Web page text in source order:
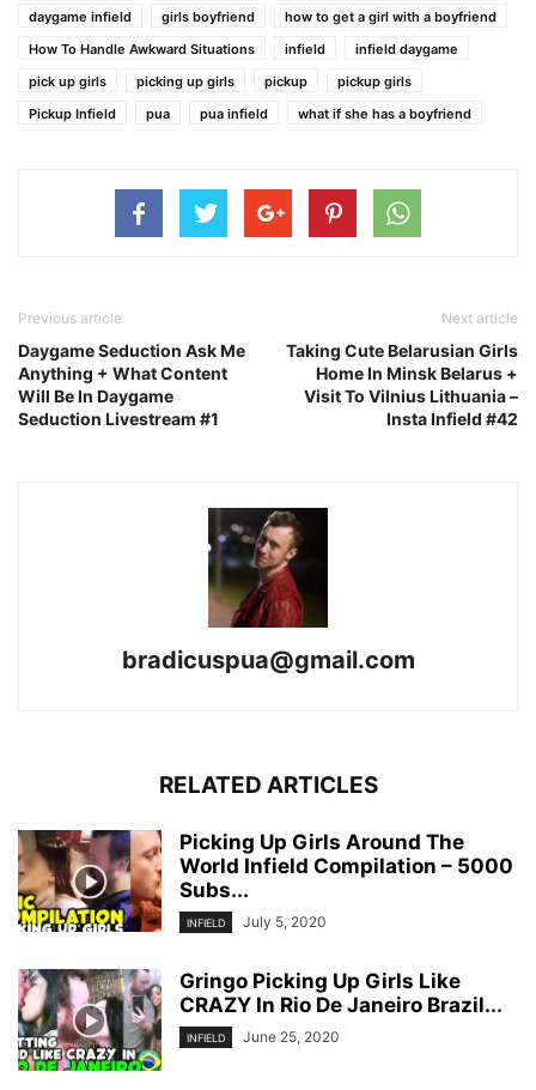
daygame infield
girls boyfriend
how to get a girl with a boyfriend
How To Handle Awkward Situations
infield
infield daygame
pick up girls
picking up girls pickup
pickup girls
Pickup Infield
pua pua infield what if she has a boyfriend
Previous article
Daygame Seduction Ask Me
Anything + What Content
Will Be In Daygame
Seduction Livestream #1
Next article
Taking Cute Belarusian Girls
Home In Minsk Belarus +
Visit To Vilnius Lithuania –
Insta Infield #42
bradicuspua@gmail.com
RELATED ARTICLES
Picking Up Girls Around The
World Infield Compilation – 5000
Subs...
INFIELD July 5, 2020
Gringo Picking Up Girls Like
CRAZY In Rio De Janeiro Brazil...
INFIELD June 25, 2020